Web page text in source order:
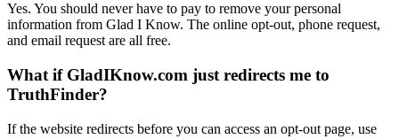
Yes. You should never have to pay to remove your personal
information from Glad I Know. The online opt-out, phone request,
and email request are all free.
What if GladIKnow.com just redirects me to
TruthFinder?
If the website redirects before you can access an opt-out page, use